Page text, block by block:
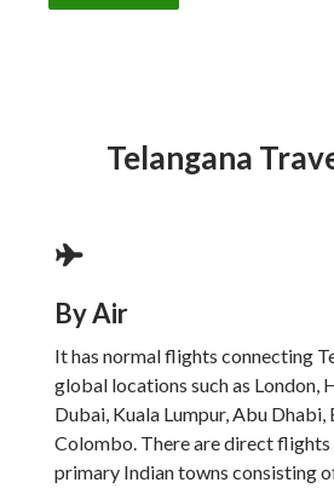
Telangana
By Air
It has normal flights connecting
global locations such as London,
Dubai, Kuala Lumpur, Abu Dhabi,
Colombo. There are direct
primary Indian towns consisting